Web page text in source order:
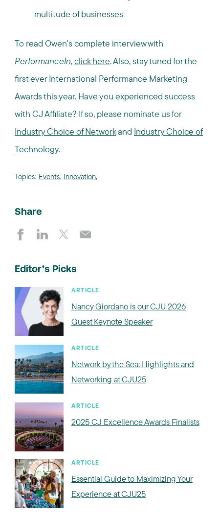
multitude of businesses
To read Owen's complete interview with
PerformanceIn,click here. Also, stay tuned for the
first ever International Performance Marketing
Awards this year. Have you experienced success
with CJ Affiliate? If so, please nominate us for
Industry Choice of Networkand Industry Choice of
Technology.
Topics: Events, Innovation,
Share
Editor’s Picks
ARTICLE
Nancy Giordano is our CJU 2026
Guest Keynote Speaker
ARTICLE
Network by the Sea: Highlights and
Networking at CJU25
ARTICLE
2025 CJ Excellence Awards Finalists
ARTICLE
Essential Guide to Maximizing Your
Experience at CJU25